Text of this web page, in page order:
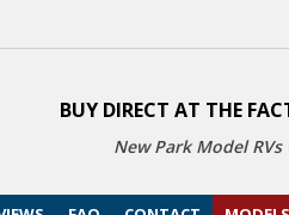
BUY DIRECT AT THE
New Park Model